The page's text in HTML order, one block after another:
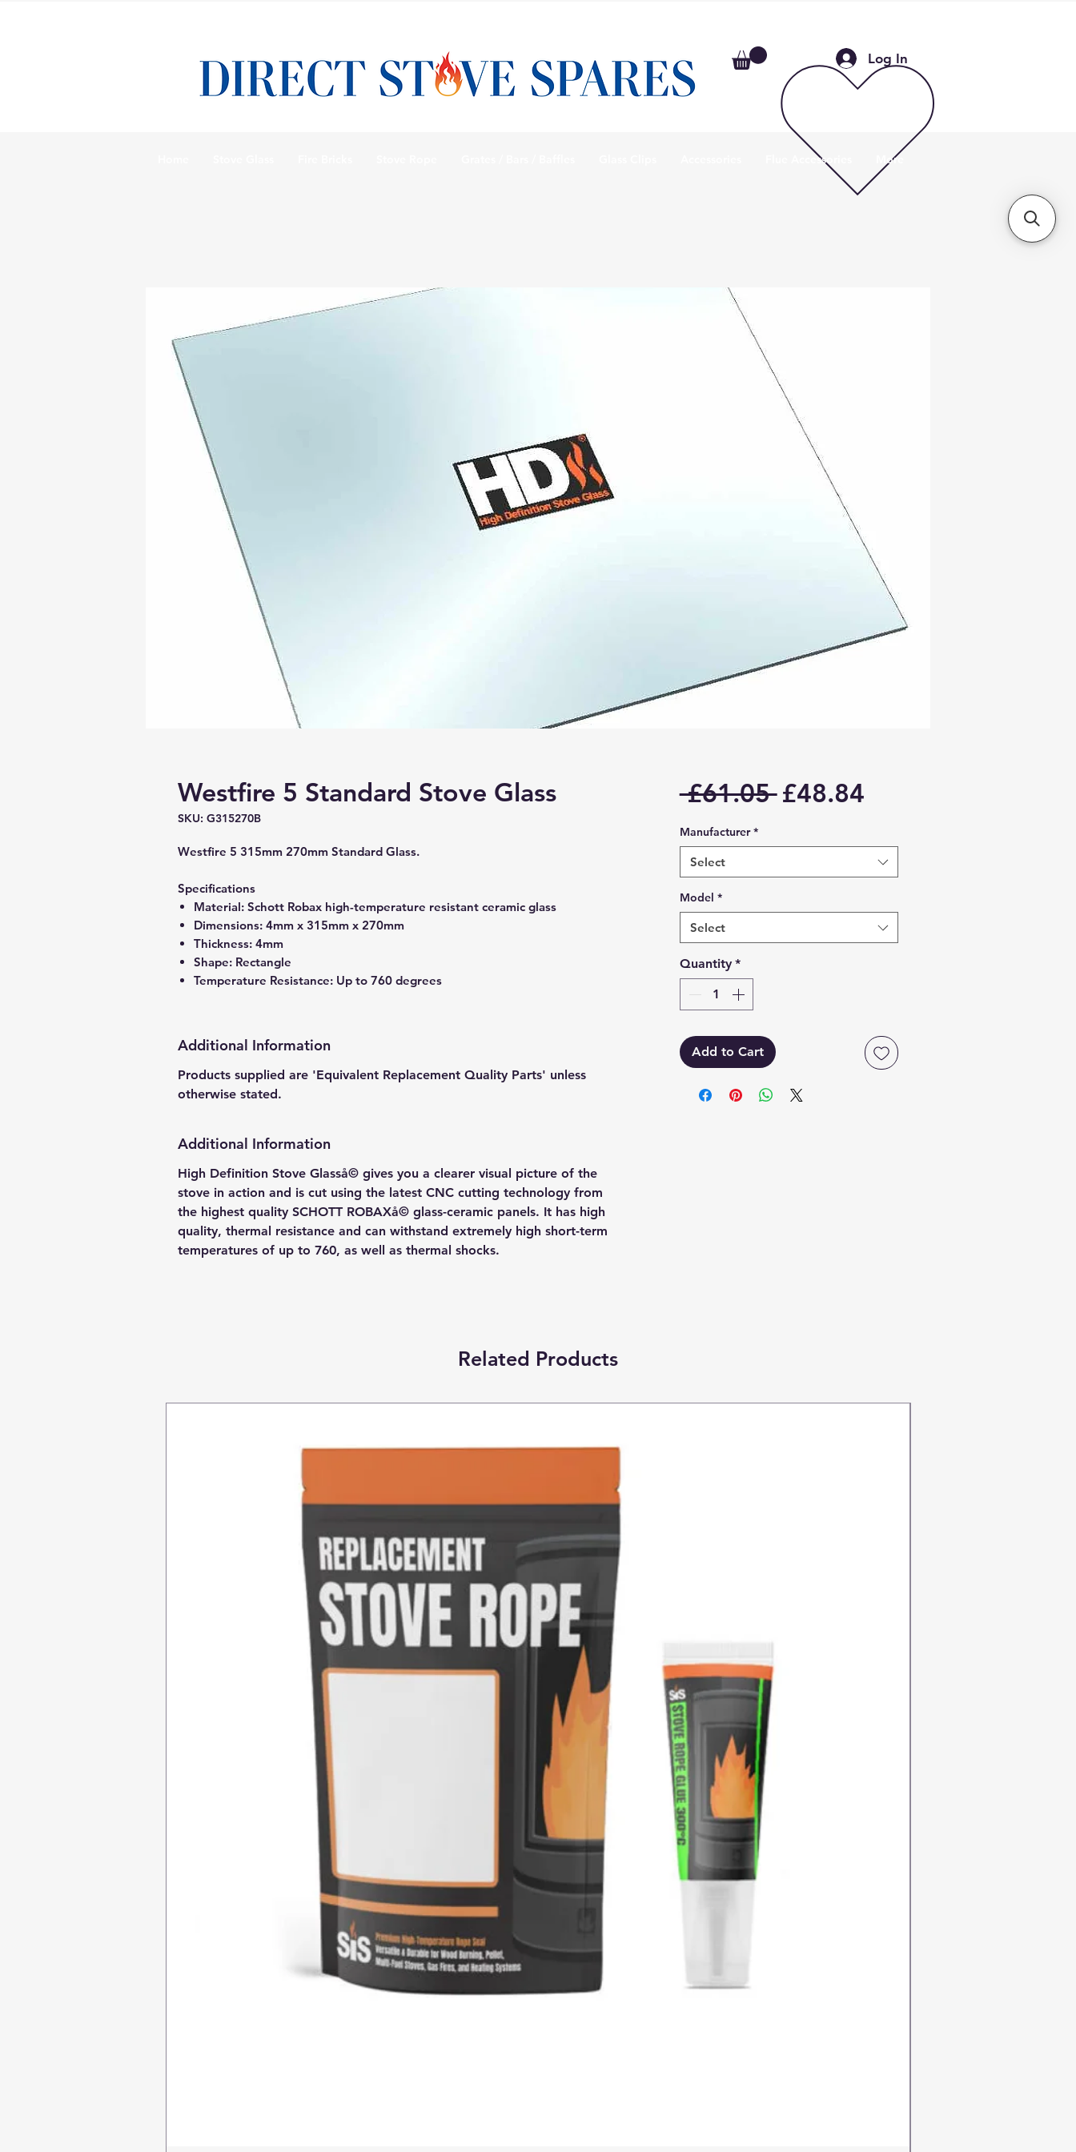
Log In
Flue Accessories More
Westfire 5 Standard Stove Glass
SKU: G315270B
Westfire 5 315mm 270mm Standard Glass.
Specifications
Material: Schott Robax high-temperature resistant ceramic glass
Dimensions: 4mm x 315mm x 270mm
Thickness: 4mm
Shape: Rectangle
Temperature Resistance: Up to 760 degrees
Additional Information
Products supplied are 'Equivalent Replacement Quality Parts' unless
otherwise stated.
Additional Information
High Definition Stove Glasså© gives you a clearer visual picture of the
stove in action and is cut using the latest CNC cutting technology from
the highest quality SCHOTT ROBAXå© glass-ceramic panels. It has high
quality, thermal resistance and can withstand extremely high short-term
temperatures of up to 760, as well as thermal shocks.
£61.05 Regular
£48.84Sale
Manufacturer *
Select
Model *
Select
Quantity *
Add to Cart
Related Products